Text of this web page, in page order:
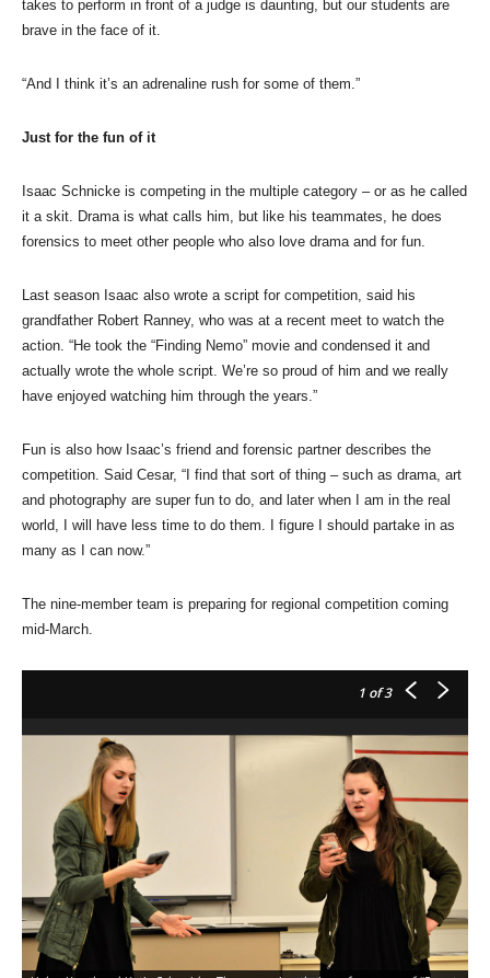
takes to perform in front of a judge is daunting, but our students are
brave in the face of it.
“And I think it’s an adrenaline rush for some of them.”
Just for the fun of it
Isaac Schnicke is competing in the multiple category – or as he called
it a skit. Drama is what calls him, but like his teammates, he does
forensics to meet other people who also love drama and for fun.
Last season Isaac also wrote a script for competition, said his
grandfather Robert Ranney, who was at a recent meet to watch the
action. “He took the “Finding Nemo” movie and condensed it and
actually wrote the whole script. We’re so proud of him and we really
have enjoyed watching him through the years.”
Fun is also how Isaac’s friend and forensic partner describes the
competition. Said Cesar, “I find that sort of thing – such as drama, art
and photography are super fun to do, and later when I am in the real
world, I will have less time to do them. I figure I should partake in as
many as I can now.”
The nine-member team is preparing for regional competition coming
mid-March.
1 of 3